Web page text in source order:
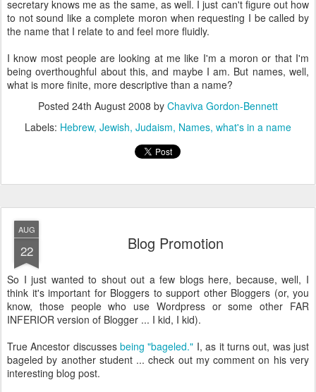
secretary knows me as the same, as well. I just can't figure out how
to not sound like a complete moron when requesting I be called by
the name that I relate to and feel more fluidly.
I know most people are looking at me like I'm a moron or that I'm
being overthoughful about this, and maybe I am. But names, well,
what is more finite, more descriptive than a name?
Posted 24th August 2008 by Chaviva Gordon-Bennett
Labels: Hebrew Jewish Judaism Names what's in a name
AUG
22 Blog Promotion
So I just wanted to shout out a few blogs here, because, well, I
think it's important for Bloggers to support other Bloggers (or, you
know, those people who use Wordpress or some other FAR
INFERIOR version of Blogger ... I kid, I kid).
True Ancestor discussesbeing "bageled." I, as it turns out, was just
bageled by another student ... check out my comment on his very
interesting blog post.